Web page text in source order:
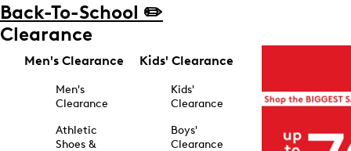
Back-To-School ✏️
Clearance
Men's Clearance
Men's
Clearance
Athletic
Shoes &
Kids' Clearance
Kids'
Clearance
Boys'
Clearance